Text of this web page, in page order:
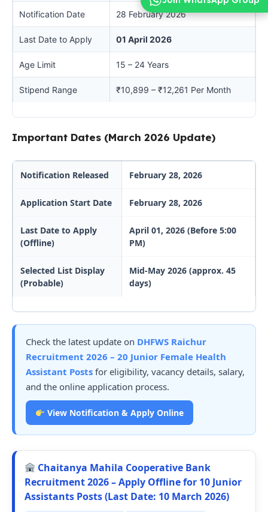
Notification Date 28 February 2026
Last Date to Apply 01 April 2026
Age Limit 15 – 24 Years
Stipend Range ₹10,899 – ₹12,261 Per Month
Important Dates (March 2026 Update)
Notification Released February 28, 2026
Application Start Date February 28, 2026
Last Date to Apply
(Offline)
April 01, 2026 (Before 5:00
PM)
Selected List Display
(Probable)
Mid-May 2026 (approx. 45
days)
Check the latest update on DHFWS Raichur
Recruitment 2026 – 20 Junior Female Health
Assistant Posts for eligibility, vacancy details, salary,
and the online application process.
View Notification & Apply Online
Chaitanya Mahila Cooperative Bank
Recruitment 2026 – Apply Offline for 10 Junior
Assistants Posts (Last Date: 10 March 2026)